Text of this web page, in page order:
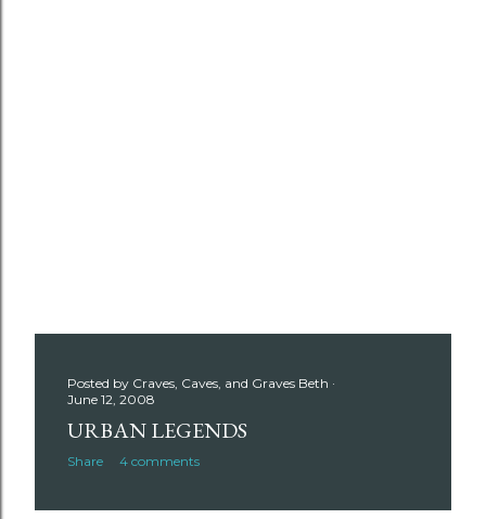
Posted by Craves, Caves, and Graves Beth
June 12, 2008
URBAN LEGENDS
Share 4 comments